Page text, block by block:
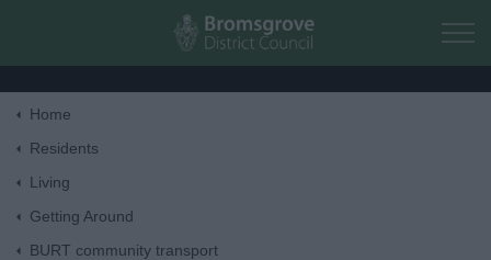
Skip to main content
Home
Residents
Living
Getting Around
BURT community transport